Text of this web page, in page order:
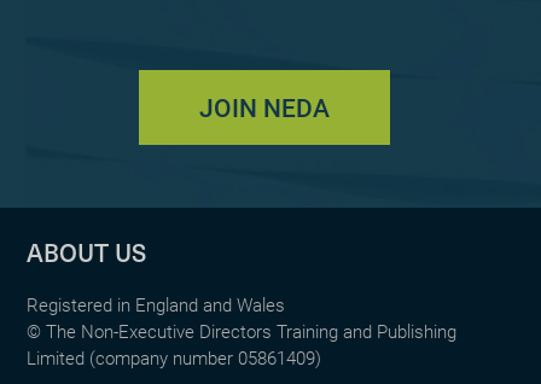
JOIN NEDA
ABOUT US
Registered in England and Wales
© The Non-Executive Directors Training and Publishing
Limited (company number 05861409)